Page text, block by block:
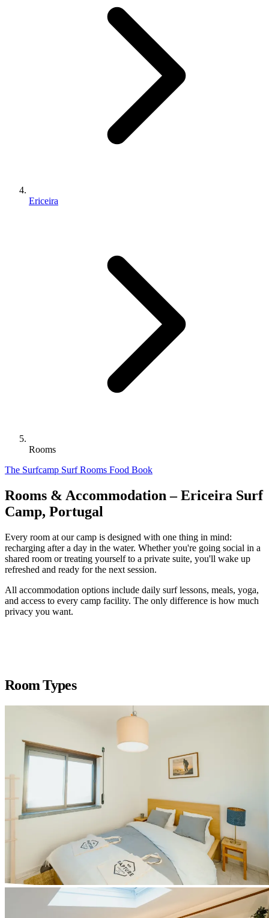
Ericeira
Rooms
The Surfcamp SurfRooms Food Book
Rooms & Accommodation – Ericeira Surf
Camp, Portugal
Every room at our camp is designed with one thing in mind:
recharging after a day in the water. Whether you're going social in a
shared room or treating yourself to a private suite, you'll wake up
refreshed and ready for the next session.
All accommodation options include daily surf lessons, meals, yoga,
and access to every camp facility. The only difference is how much
privacy you want.
Room Types